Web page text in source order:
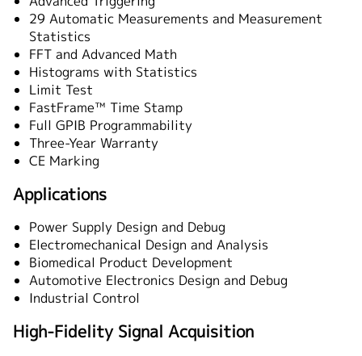
29 Automatic Measurements and Measurement
Statistics
FFT and Advanced Math
Histograms with Statistics
Limit Test
FastFrame™ Time Stamp
Full GPIB Programmability
Three-Year Warranty
CE Marking
Applications
Power Supply Design and Debug
Electromechanical Design and Analysis
Biomedical Product Development
Automotive Electronics Design and Debug
Industrial Control
High-Fidelity Signal Acquisition